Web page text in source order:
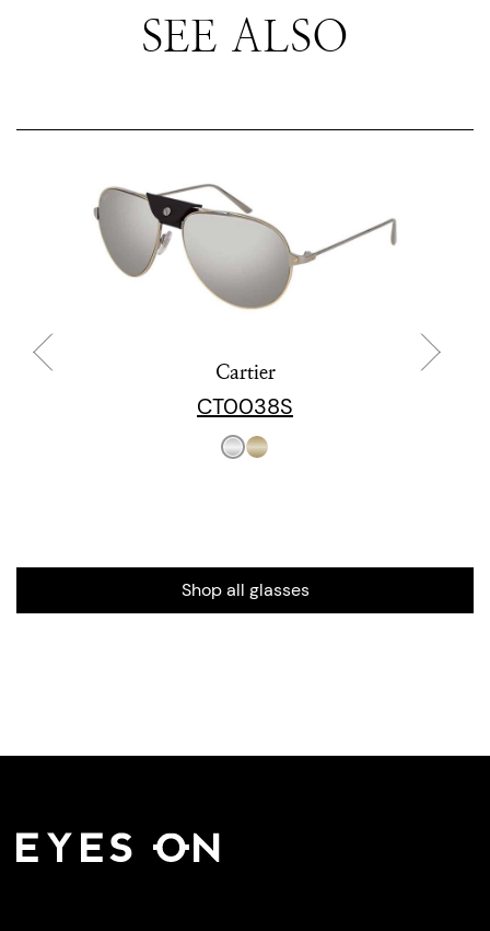
SEE ALSO
Cartier
CT0038S
Shop all glasses